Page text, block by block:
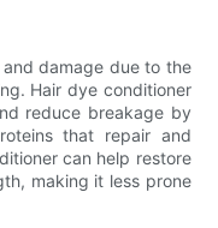
damage due to the
Hair dye conditioner
reduce breakage by
that repair and
can help restore
making it less prone